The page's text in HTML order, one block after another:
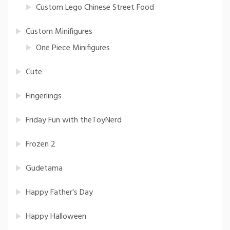
Custom Lego Chinese Street Food
Custom Minifigures
One Piece Minifigures
Cute
Fingerlings
Friday Fun with theToyNerd
Frozen 2
Gudetama
Happy Father's Day
Happy Halloween